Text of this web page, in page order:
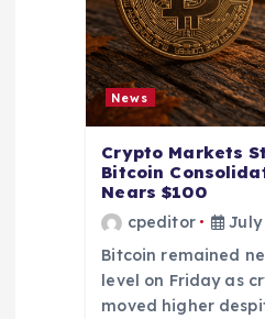
News
Crypto Markets
Bitcoin
Nears $100
cpeditor
July
Bitcoin remained
level on Friday as
moved higher